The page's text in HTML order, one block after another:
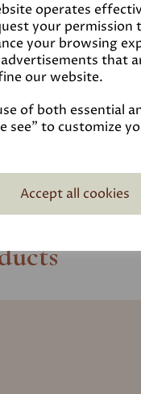
operates
your permission
your browsing
that
our website.
of both essential
see" to customize
Accept all cookies
Data Sheet